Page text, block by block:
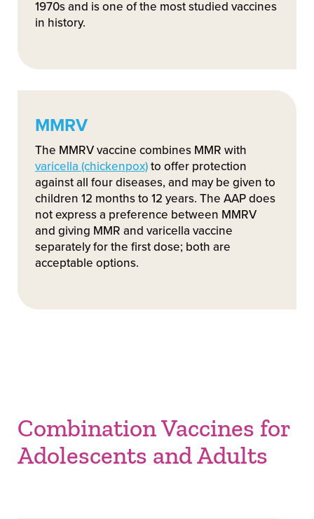
1970s and is one of the most studied vaccines
in history.
MMRV
The MMRV vaccine combines MMR with
varicella (chickenpox)to offer protection
against all four diseases, and may be given to
children 12 months to 12 years. The AAP does
not express a preference between MMRV
and giving MMR and varicella vaccine
separately for the first dose; both are
acceptable options.
Combination Vaccines for
Adolescents and Adults